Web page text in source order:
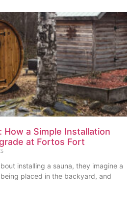
How a Simple Installation
at Fortos Fort
installing a sauna, they imagine a
placed in the backyard, and